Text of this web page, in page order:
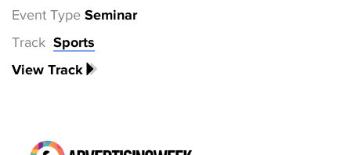
Event Type Seminar
Track Sports
View Track